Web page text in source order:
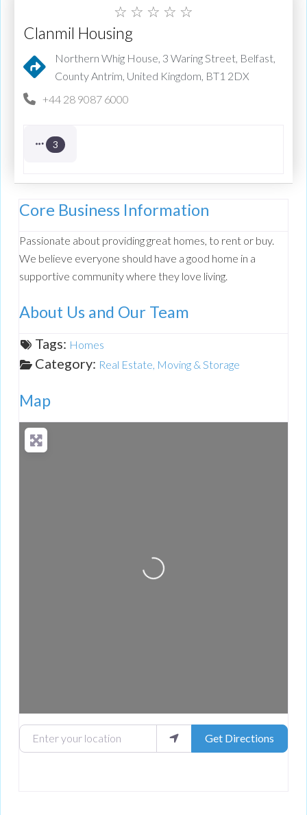
☆ ☆ ☆ ☆ ☆
Clanmil Housing
Northern Whig House, 3 Waring Street, Belfast,
County Antrim, United Kingdom, BT1 2DX
+44 28 9087 6000
3
Core Business Information
Passionate about providing great homes, to rent or buy.
We believe everyone should have a good home in a
supportive community where they love living.
About Us and Our Team
Tags: Homes
Category: Real Estate, Moving & Storage
Map
Loading...
Enter your location Get Directions